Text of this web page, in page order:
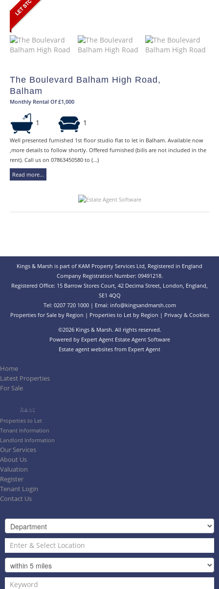
The Boulevard Balham High Road,
Balham
Monthly Rental Of £1,000
1 1
Well presented furnished 1st floor studio flat to let in Balham. Available now
,more details to follow shortly. Offered furnished (bills are not included in the
rent). Call us on 07863450580 to (...)
Read more...
Kings & Marsh is part of KAM Property Services Ltd, Registered in England
Company Registration Number: 09491218.
Registered Office: 15 Barrow Stores Court, 42 Decima Street, London, England,
SE1 4QQ
Tel: 0207 720 1000 | Emai: info@kingsandmarsh.com
Properties for Sale by Region | Properties to Let by Region | Privacy & Cookies
©2026 Kings & Marsh. All rights reserved.
Powered by Expert Agent Estate Agent Software
Estate agent websites from Expert Agent
Home
Latest Properties
For Sale
Rent
Properties to Let
Tenant Information
Landlord Information
Our Services
About Us
Valuation
Register
Tenant Login
Contact Us